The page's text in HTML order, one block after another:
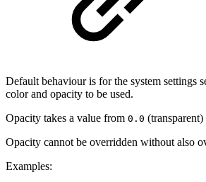
Default behaviour is for the system settings
color and opacity to be used.
Opacity takes a value from 0.0 (transparent)
Opacity cannot be overridden without also
Examples: